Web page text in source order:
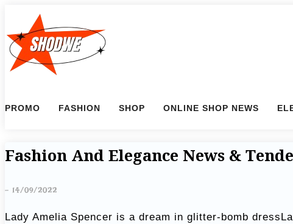
c
n
t
PROMO FASHION SHOP ONLINE SHOP NEWS
Fashion And Elegance News &
- 14/09/2022
Lady Amelia Spencer is a dream in glitter-bomb